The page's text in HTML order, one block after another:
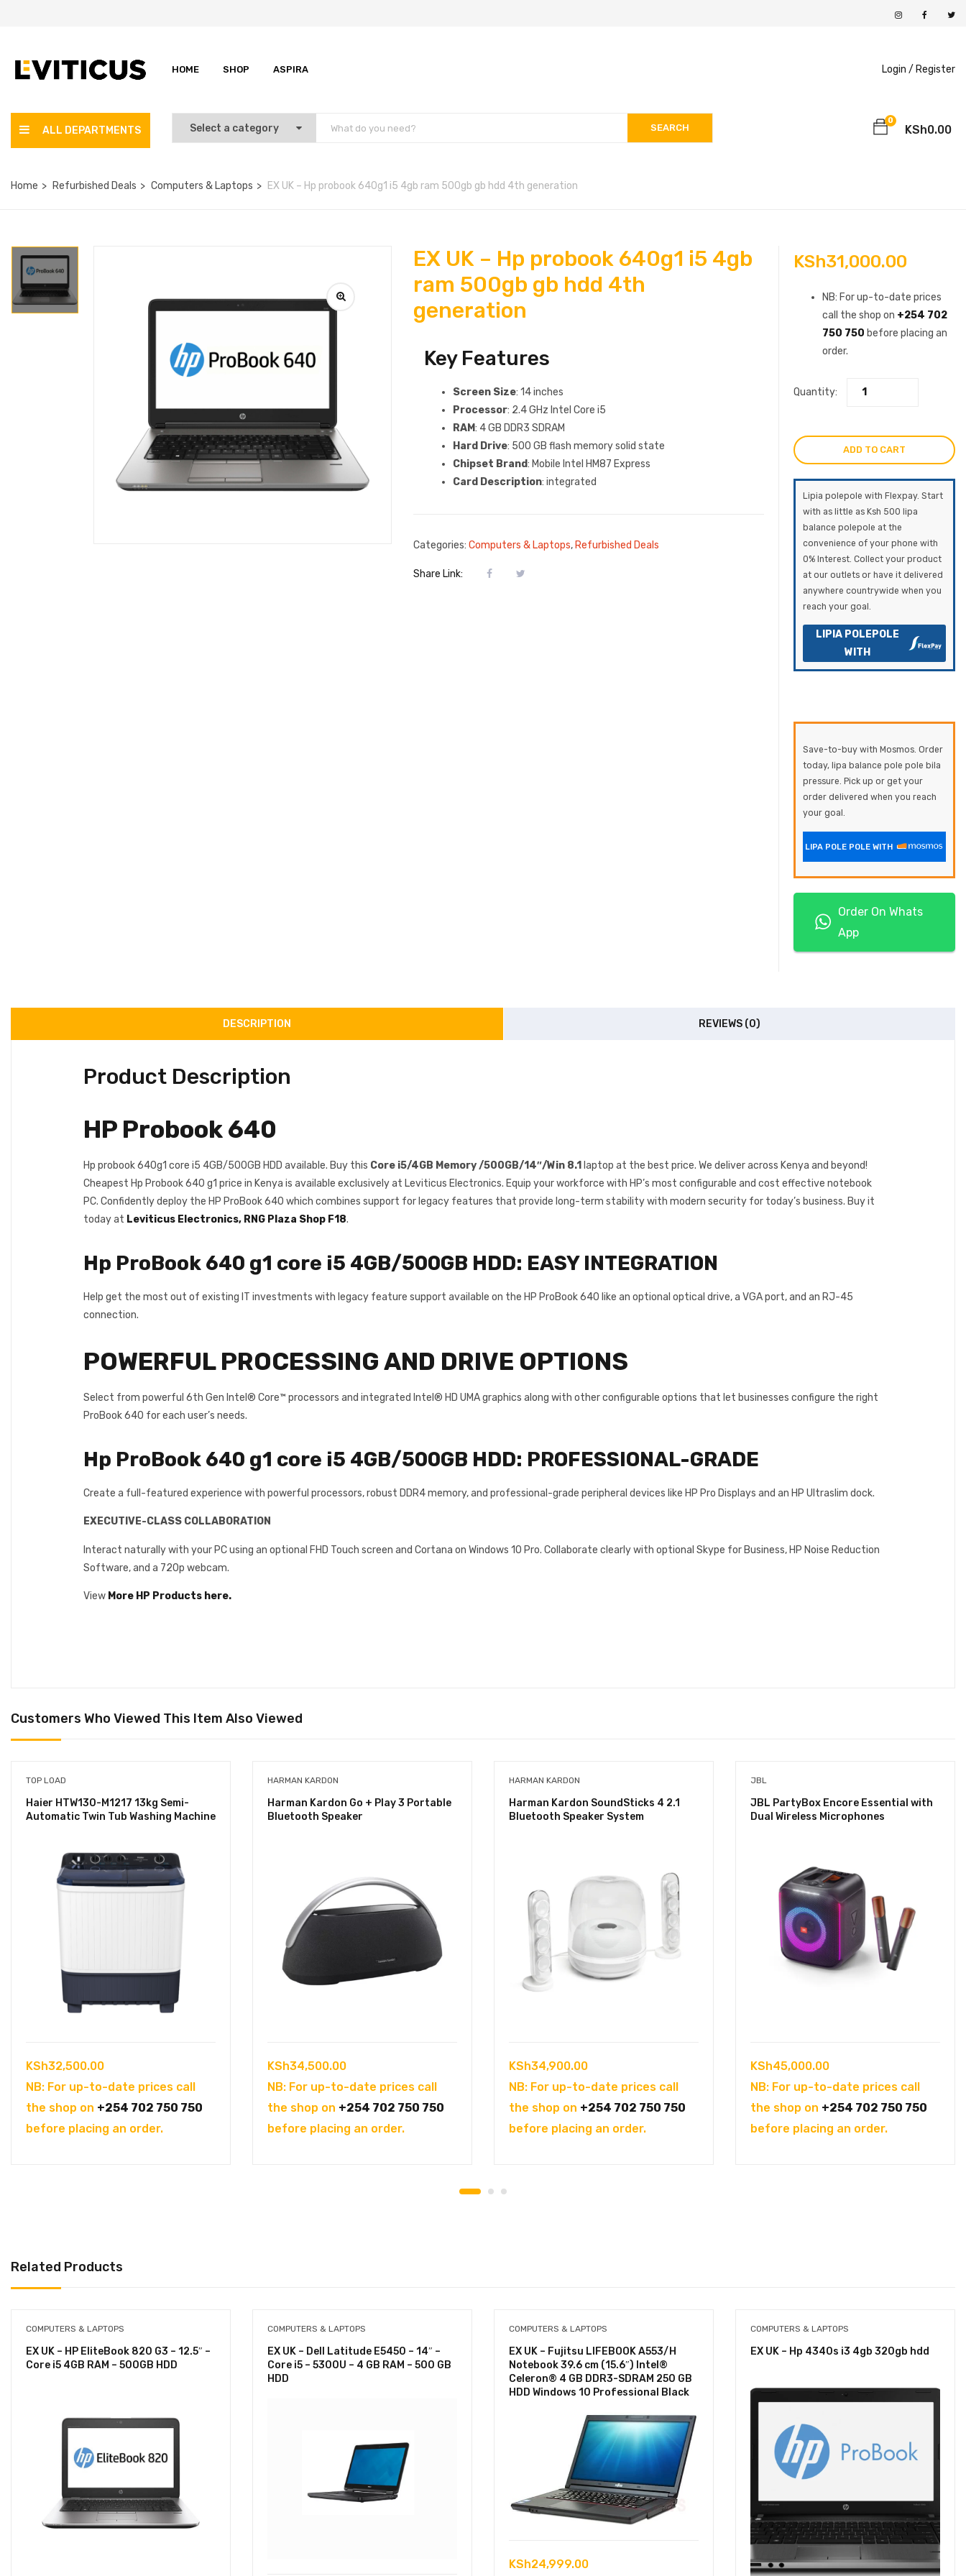
HOME SHOP ASPIRA Login / Register
ALL DEPARTMENTS SEARCH
0
KSh0.00
Home Refurbished Deals Computers & Laptops EX UK – Hp probook 640g1 i5 4gb ram 500gb gb hdd 4th generation
EX UK – Hp probook 640g1 i5 4gb
ram 500gb gb hdd 4th
generation
Key Features
Screen Size: 14 inches
Processor: 2.4 GHz Intel Core i5
RAM: 4 GB DDR3 SDRAM
Hard Drive: 500 GB flash memory solid state
Chipset Brand: Mobile Intel HM87 Express
Card Description: integrated
Categories: Computers & Laptops, Refurbished Deals
Share Link:
KSh31,000.00
NB: For up-to-date prices
call the shop on +254 702
750 750 before placing an
order.
Quantity:
ADD TO CART
Lipia polepole with Flexpay. Start
with as little as Ksh 500 lipa
balance polepole at the
convenience of your phone with
0% Interest. Collect your product
at our outlets or have it delivered
anywhere countrywide when you
reach your goal.
LIPIA POLEPOLE
WITH
Save-to-buy with Mosmos. Order
today, lipa balance pole pole bila
pressure. Pick up or get your
order delivered when you reach
your goal.
LIPA POLE POLE WITH
Order On Whats
App
DESCRIPTION REVIEWS (0)
Product Description
HP Probook 640
Hp probook 640g1 core i5 4GB/500GB HDD available. Buy this Core i5/4GB Memory /500GB/14″/Win 8.1 laptop at the best price. We deliver across Kenya and beyond!
Cheapest Hp Probook 640 g1 price in Kenya is available exclusively at Leviticus Electronics. Equip your workforce with HP’s most configurable and cost effective notebook
PC. Confidently deploy the HP ProBook 640 which combines support for legacy features that provide long-term stability with modern security for today’s business. Buy it
today at Leviticus Electronics, RNG Plaza Shop F18.
Hp ProBook 640 g1 core i5 4GB/500GB HDD: EASY INTEGRATION
Help get the most out of existing IT investments with legacy feature support available on the HP ProBook 640 like an optional optical drive, a VGA port, and an RJ-45
connection.
POWERFUL PROCESSING AND DRIVE OPTIONS
Select from powerful 6th Gen Intel® Core™ processors and integrated Intel® HD UMA graphics along with other configurable options that let businesses configure the right
ProBook 640 for each user’s needs.
Hp ProBook 640 g1 core i5 4GB/500GB HDD: PROFESSIONAL-GRADE
Create a full-featured experience with powerful processors, robust DDR4 memory, and professional-grade peripheral devices like HP Pro Displays and an HP Ultraslim dock.
EXECUTIVE-CLASS COLLABORATION
Interact naturally with your PC using an optional FHD Touch screen and Cortana on Windows 10 Pro. Collaborate clearly with optional Skype for Business, HP Noise Reduction
Software, and a 720p webcam.
View More HP Products here.
Customers Who Viewed This Item Also Viewed
TOP LOAD
Haier HTW130-M1217 13kg Semi-
Automatic Twin Tub Washing Machine
KSh32,500.00
NB: For up-to-date prices call
the shop on +254 702 750 750
before placing an order.
HARMAN KARDON
Harman Kardon Go + Play 3 Portable
Bluetooth Speaker
KSh34,500.00
NB: For up-to-date prices call
the shop on +254 702 750 750
before placing an order.
HARMAN KARDON
Harman Kardon SoundSticks 4 2.1
Bluetooth Speaker System
KSh34,900.00
NB: For up-to-date prices call
the shop on +254 702 750 750
before placing an order.
JBL
JBL PartyBox Encore Essential with
Dual Wireless Microphones
KSh45,000.00
NB: For up-to-date prices call
the shop on +254 702 750 750
before placing an order.
Related Products
COMPUTERS & LAPTOPS
EX UK – HP EliteBook 820 G3 – 12.5″ –
Core i5 4GB RAM – 500GB HDD
COMPUTERS & LAPTOPS
EX UK – Dell Latitude E5450 – 14″ –
Core i5 – 5300U – 4 GB RAM – 500 GB
HDD
COMPUTERS & LAPTOPS
EX UK – Fujitsu LIFEBOOK A553/H
Notebook 39.6 cm (15.6″) Intel®
Celeron® 4 GB DDR3-SDRAM 250 GB
HDD Windows 10 Professional Black
KSh24,999.00
COMPUTERS & LAPTOPS
EX UK – Hp 4340s i3 4gb 320gb hdd